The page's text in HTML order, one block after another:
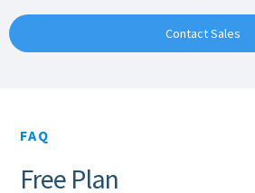
Contact Sales
FAQ
Free Plan